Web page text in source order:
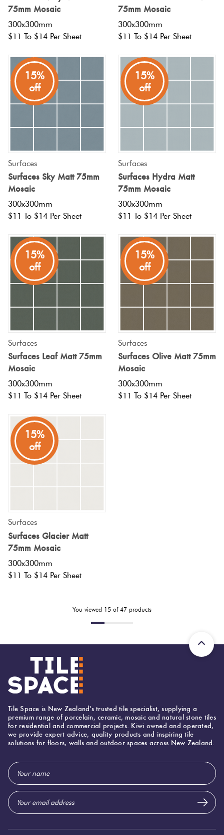
75mm Mosaic
300x300mm
$11 To $14 Per Sheet
75mm Mosaic
300x300mm
$11 To $14 Per Sheet
15%
off
Surfaces
Surfaces Sky Matt 75mm
Mosaic
300x300mm
$11 To $14 Per Sheet
15%
off
Surfaces
Surfaces Hydra Matt
75mm Mosaic
300x300mm
$11 To $14 Per Sheet
15%
off
Surfaces
Surfaces Leaf Matt 75mm
Mosaic
300x300mm
$11 To $14 Per Sheet
15%
off
Surfaces
Surfaces Olive Matt 75mm
Mosaic
300x300mm
$11 To $14 Per Sheet
15%
off
Surfaces
Surfaces Glacier Matt
75mm Mosaic
300x300mm
$11 To $14 Per Sheet
You viewed 15 of 47 products
Tile Space is New Zealand's trusted tile specialist, supplying a
premium range of porcelain, ceramic, mosaic and natural stone tiles
for residential and commercial projects. Kiwi owned and operated,
we provide expert advice, quality products and inspiring tile
solutions for floors, walls and outdoor spaces across New Zealand.
Email
Address